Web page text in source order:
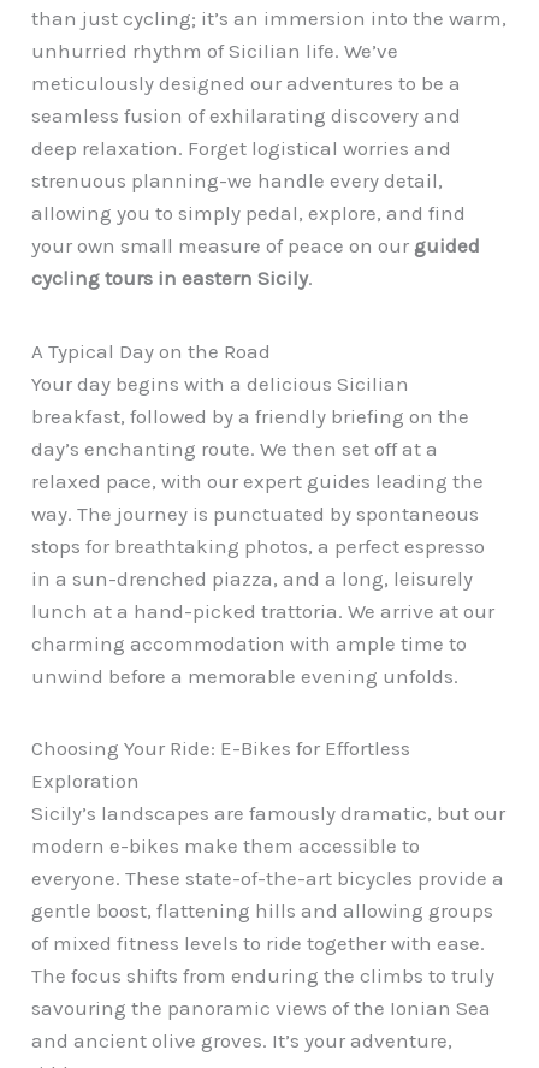
than just cycling; it’s an immersion into the warm,
unhurried rhythm of Sicilian life. We’ve
meticulously designed our adventures to be a
seamless fusion of exhilarating discovery and
deep relaxation. Forget logistical worries and
strenuous planning-we handle every detail,
allowing you to simply pedal, explore, and find
your own small measure of peace on our guided
cycling tours in eastern Sicily.
A Typical Day on the Road
Your day begins with a delicious Sicilian
breakfast, followed by a friendly briefing on the
day’s enchanting route. We then set off at a
relaxed pace, with our expert guides leading the
way. The journey is punctuated by spontaneous
stops for breathtaking photos, a perfect espresso
in a sun-drenched piazza, and a long, leisurely
lunch at a hand-picked trattoria. We arrive at our
charming accommodation with ample time to
unwind before a memorable evening unfolds.
Choosing Your Ride: E-Bikes for Effortless
Exploration
Sicily’s landscapes are famously dramatic, but our
modern e-bikes make them accessible to
everyone. These state-of-the-art bicycles provide a
gentle boost, flattening hills and allowing groups
of mixed fitness levels to ride together with ease.
The focus shifts from enduring the climbs to truly
savouring the panoramic views of the Ionian Sea
and ancient olive groves. It’s your adventure,